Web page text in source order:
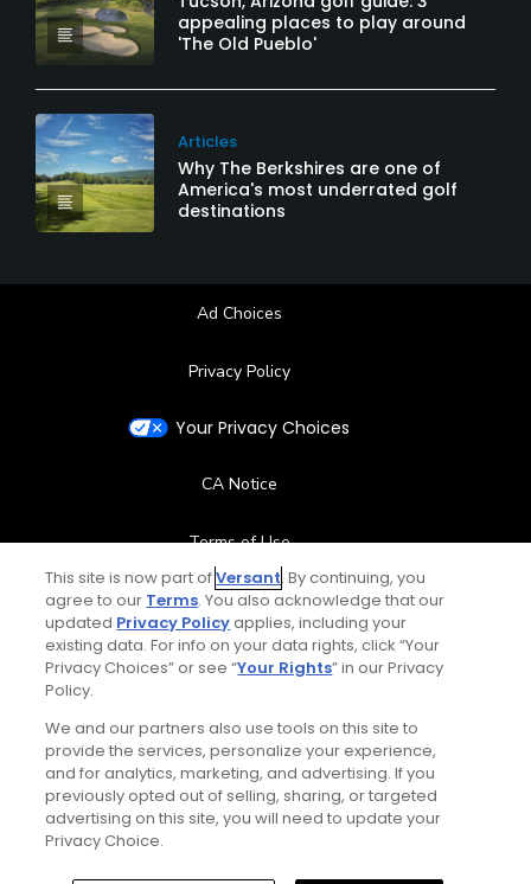
appealing places to play around
'The Old Pueblo'
Articles
Why The Berkshires are one of
America's most underrated golf
destinations
Ad Choices
Privacy Policy
Your Privacy Choices
CA Notice
Terms of Use
Contact Us
FAQ
Special Offers
Stay Connected
This site is now part ofVersant. By continuing, you
agree to our Terms. You also acknowledge that our
updated Privacy Policyapplies, including your
existing data. For info on your data rights, click “Your
Privacy Choices” or see “Your Rights” in our Privacy
Policy.
We and our partners also use tools on this site to
provide the services, personalize your experience,
and for analytics, marketing, and advertising. If you
previously opted out of selling, sharing, or targeted
advertising on this site, you will need to update your
Privacy Choice.